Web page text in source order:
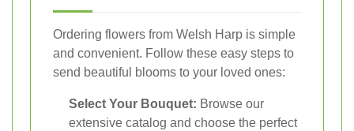
Ordering flowers from Welsh Harp is simple
and convenient. Follow these easy steps to
send beautiful blooms to your loved ones:
Select Your Bouquet: Browse our
extensive catalog and choose the perfect